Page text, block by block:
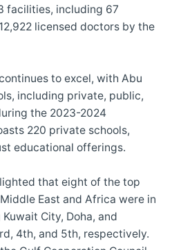
facilities, including 67
licensed doctors by the
to excel, with Abu
including private, public,
the 2023-2024
220 private schools,
educational offerings.
that eight of the top
East and Africa were in
City, Doha, and
4th, and 5th, respectively.